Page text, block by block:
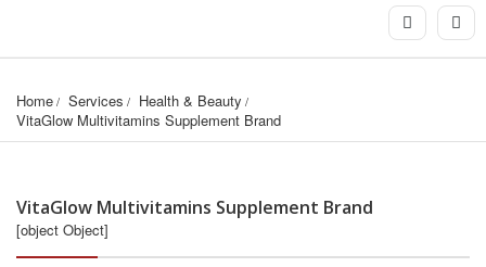
Home Services
Health & Beauty
VitaGlow Multivitamins Supplement Brand
VitaGlow Multivitamins Supplement Brand
[object Object]